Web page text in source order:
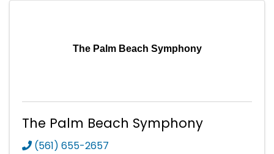
The Palm Beach Symphony
The Palm Beach Symphony
(561) 655-2657